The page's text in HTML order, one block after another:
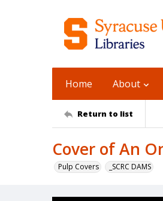
Home About
Return to list
Cover of An
Pulp Covers _SCRC DAMS